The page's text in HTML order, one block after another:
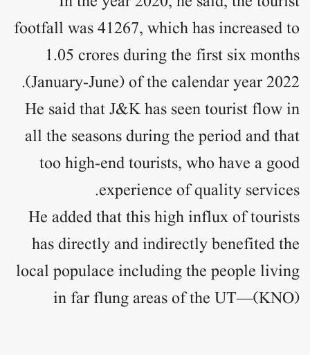
footfall was 41267, which has increased to
1.05 crores during the first six months
(January-June) of the calendar year 2022.
He said that J&K has seen tourist flow in
all the seasons during the period and that
too high-end tourists, who have a good
experience of quality services.
He added that this high influx of tourists
has directly and indirectly benefited the
local populace including the people living
in far flung areas of the UT—(KNO)